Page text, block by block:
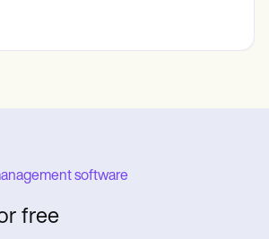
software
free